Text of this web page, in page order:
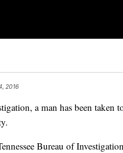
2016
a man has been
Bureau of